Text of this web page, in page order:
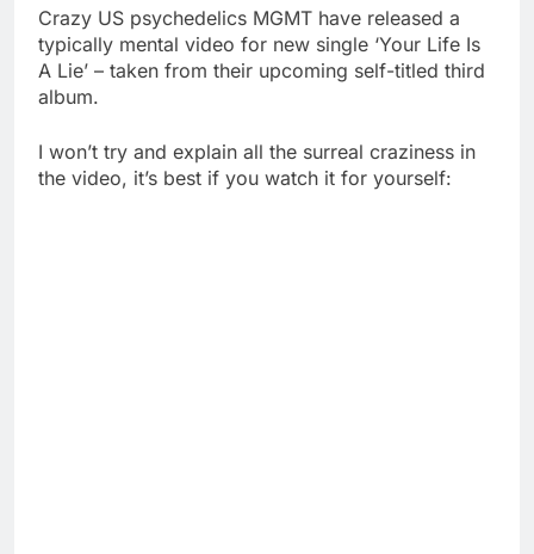
Crazy US psychedelics MGMT have released a
typically mental video for new single ‘Your Life Is
A Lie’ – taken from their upcoming self-titled third
album.
I won’t try and explain all the surreal craziness in
the video, it’s best if you watch it for yourself: